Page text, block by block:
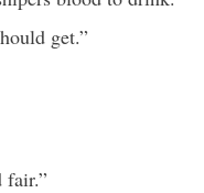
get.”
fair.”